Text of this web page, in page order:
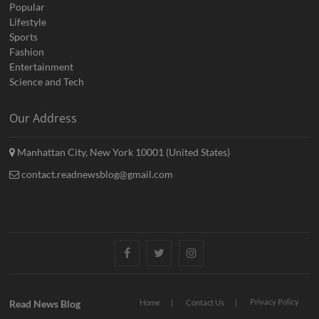
Popular
Lifestyle
Sports
Fashion
Entertainment
Science and Tech
Our Address
Manhattan City, New York 10001 (United States)
contact.readnewsblog@gmail.com
FacebookTwitterInstagram
Home Contact Us Privacy Policy
Read News Blog